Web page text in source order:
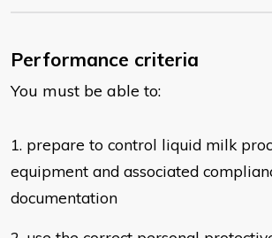
Performance criteria
You must be able to:
1. prepare to control liquid milk
equipment and associated
documentation